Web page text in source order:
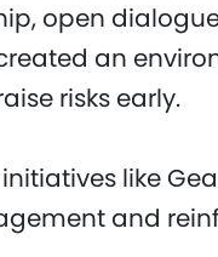
open
an
risks early.
like
and